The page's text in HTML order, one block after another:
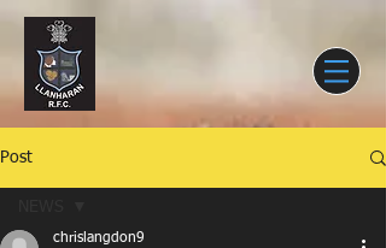
Post
chrislangdon9